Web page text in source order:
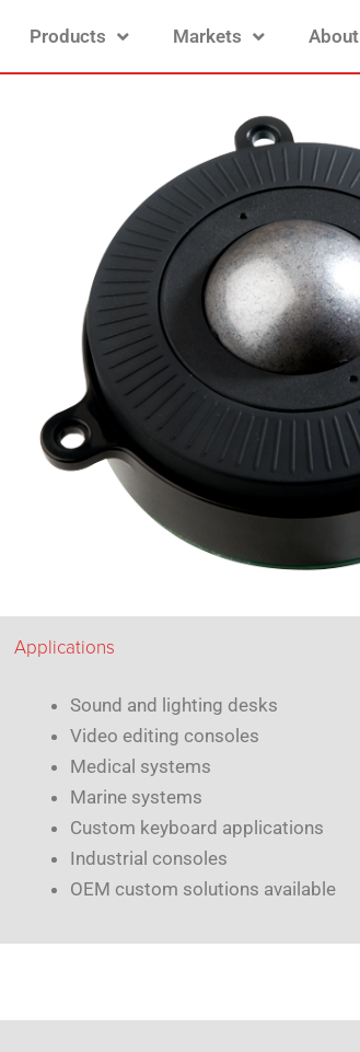
Products Markets About
Applications
Sound and lighting desks
Video editing consoles
Medical systems
Marine systems
Custom keyboard applications
Industrial consoles
OEM custom solutions available